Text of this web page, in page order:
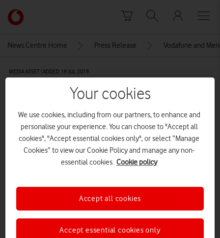
Link
back
Vodafone
News Centre Home Press Release Vodafone and
MEDIA ASSET | ADDED: 19 JUL 2019
Co-designed by Vodafone,
support workers and people with
learning disabilities living in
Mencap’s supported living
services, Connected Living was
Explore News Centre
Your cookies
We use cookies, including from our partners, to enhance and
personalise your experience. You can choose to "Accept all
cookies", "Accept essential cookies only", or select “Manage
Cookies” to view our Cookie Policy and manage any non-
essential cookies. Cookie policy
Accept essential cookies only
Accept all cookies